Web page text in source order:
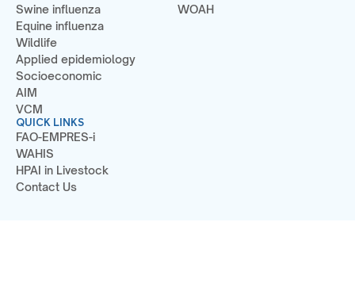
Swine influenza
Equine influenza
Wildlife
Applied epidemiology
Socioeconomic
AIM
VCM
WOAH
QUICK LINKS
FAO-EMPRES-i
WAHIS
HPAI in Livestock
Contact Us